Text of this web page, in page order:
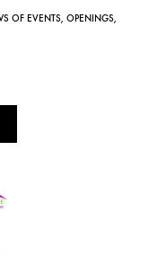
OF EVENTS, OPENINGS,